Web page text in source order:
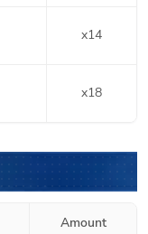
x14
x18
Amount